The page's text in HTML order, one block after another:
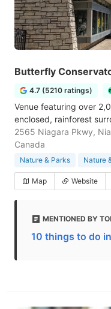
Butterfly
4.7 (5210 ratings)
Venue featuring over
enclosed, rainforest
2565 Niagara Pkwy,
Canada
Nature & Parks Nature
Map Website
MENTIONED BY
10 things to do